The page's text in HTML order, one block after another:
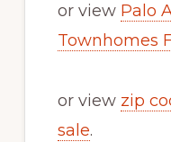
or view Palo
Townhomes
or view zip
sale.